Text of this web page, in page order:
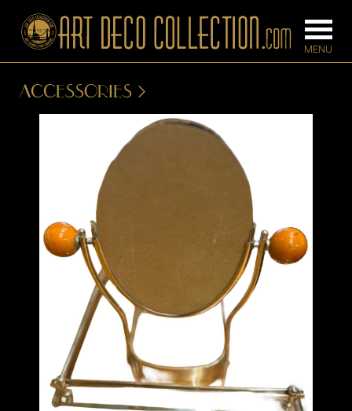
BEDROOM
CONSOLES
DESKS &
CABINETS
DINING
ROOM
IRONWORK
SEATING
ITEMS
SMALL
TABLES
LAMPS
SCONCES
ACCESSORIES